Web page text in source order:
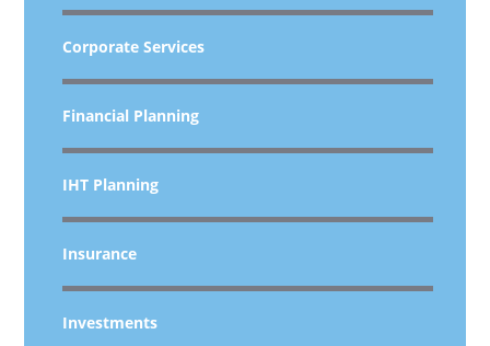
Corporate Services
Financial Planning
IHT Planning
Insurance
Investments